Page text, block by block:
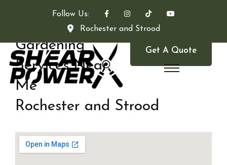
Follow Us:
Rochester and Strood
Get A Quote
Gardening
Services Near
Me
Rochester and Strood